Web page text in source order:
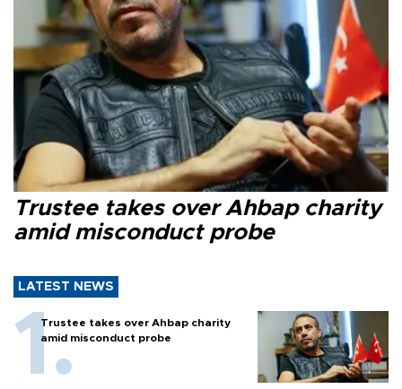
Trustee takes over Ahbap charity
amid misconduct probe
LATEST NEWS
Trustee takes over Ahbap charity
amid misconduct probe